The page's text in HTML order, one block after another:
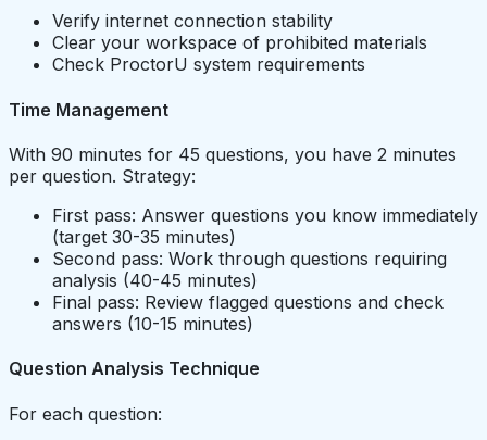
Verify internet connection stability
Clear your workspace of prohibited materials
Check ProctorU system requirements
Time Management
With 90 minutes for 45 questions, you have 2 minutes
per question. Strategy:
First pass: Answer questions you know immediately
(target 30-35 minutes)
Second pass: Work through questions requiring
analysis (40-45 minutes)
Final pass: Review flagged questions and check
answers (10-15 minutes)
Question Analysis Technique
For each question: